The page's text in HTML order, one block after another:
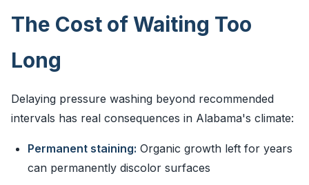
The Cost of Waiting Too
Long
Delaying pressure washing beyond recommended
intervals has real consequences in Alabama's climate:
Permanent staining: Organic growth left for years
can permanently discolor surfaces